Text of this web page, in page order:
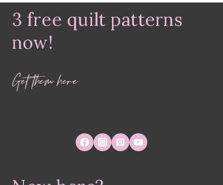
–
PART
3
3 free quilt patterns
now!
Get them here